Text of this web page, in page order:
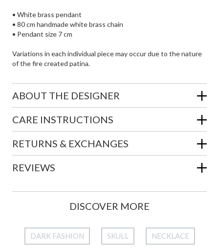
• White brass pendant
• 80 cm handmade white brass chain
• Pendant size 7 cm
Variations in each individual piece may occur due to the nature
of the fire created patina.
ABOUT THE DESIGNER
CARE INSTRUCTIONS
RETURNS & EXCHANGES
REVIEWS
DISCOVER MORE
DARK FASHION SKULL NECKLACE